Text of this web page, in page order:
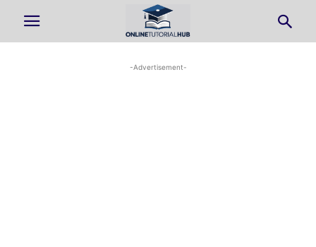
-Advertisement-